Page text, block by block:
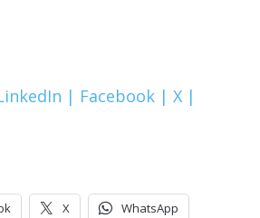
| Facebook | X |
X WhatsApp